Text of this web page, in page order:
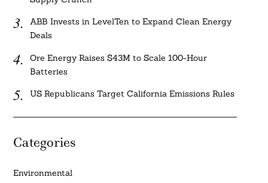
ABB Invests in LevelTen to Expand Clean Energy
Deals
Ore Energy Raises $43M to Scale 100-Hour
Batteries
US Republicans Target California Emissions Rules
Categories
Environmental